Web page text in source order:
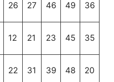
26 27 46 49 36
12 21 23 45 35
22 31 39 48 20